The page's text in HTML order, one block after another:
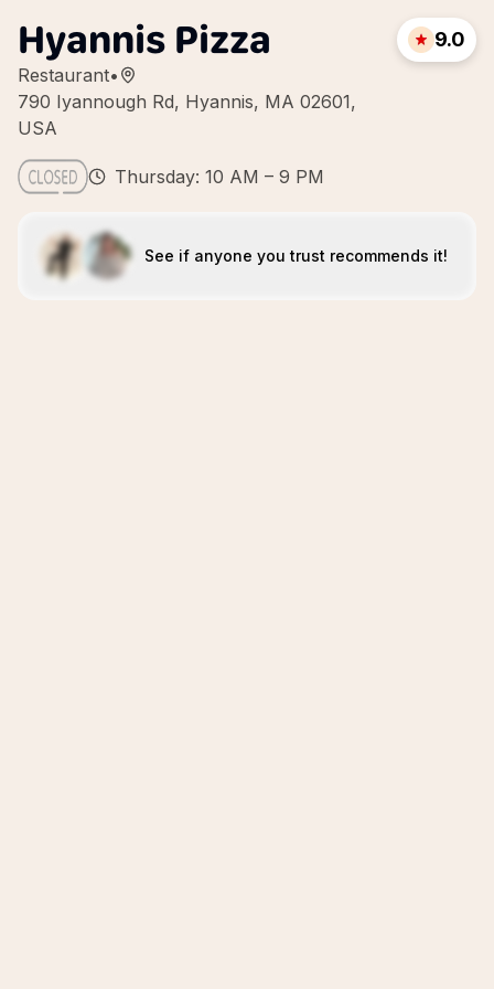
Hyannis Pizza
Restaurant•
790 Iyannough Rd, Hyannis, MA 02601,
USA
9.0
Thursday: 10 AM – 9 PM
See if anyone you trust recommends it!